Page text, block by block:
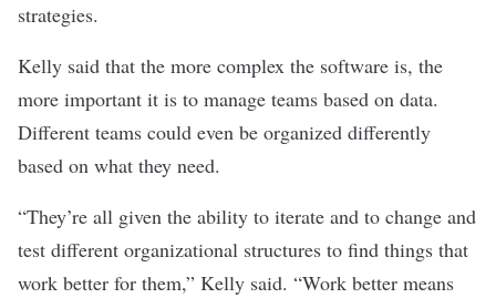
strategies.
Kelly said that the more complex the software is, the
more important it is to manage teams based on data.
Different teams could even be organized differently
based on what they need.
“They’re all given the ability to iterate and to change and
test different organizational structures to find things that
work better for them,” Kelly said. “Work better means